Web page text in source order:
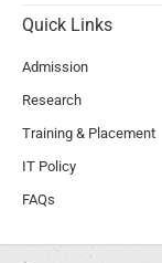
Quick Links
Admission
Research
Training & Placement
IT Policy
FAQs